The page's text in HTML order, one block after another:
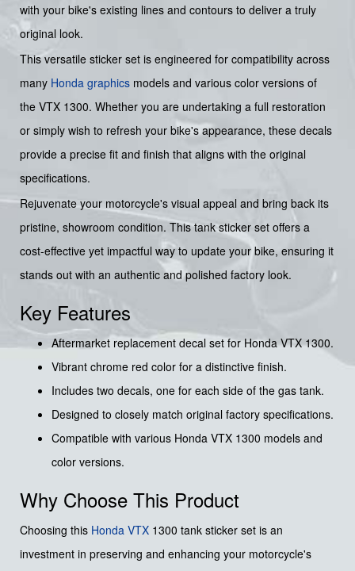
with your bike's existing lines and contours to deliver a truly
original look.
This versatile sticker set is engineered for compatibility across
many Honda graphics models and various color versions of
the VTX 1300. Whether you are undertaking a full restoration
or simply wish to refresh your bike's appearance, these decals
provide a precise fit and finish that aligns with the original
specifications.
Rejuvenate your motorcycle's visual appeal and bring back its
pristine, showroom condition. This tank sticker set offers a
cost-effective yet impactful way to update your bike, ensuring it
stands out with an authentic and polished factory look.
Key Features
Aftermarket replacement decal set for Honda VTX 1300.
Vibrant chrome red color for a distinctive finish.
Includes two decals, one for each side of the gas tank.
Designed to closely match original factory specifications.
Compatible with various Honda VTX 1300 models and
color versions.
Why Choose This Product
Choosing this Honda VTX 1300 tank sticker set is an
investment in preserving and enhancing your motorcycle's